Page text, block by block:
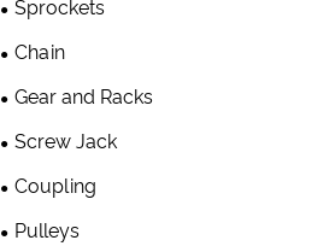
Sprockets
Chain
Gear and Racks
Screw Jack
Coupling
Pulleys